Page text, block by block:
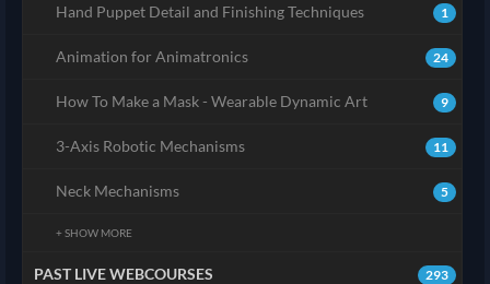
1
Hand Puppet Detail and Finishing Techniques
24
Animation for Animatronics
9
How To Make a Mask - Wearable Dynamic Art
11
3-Axis Robotic Mechanisms
5
Neck Mechanisms
+ SHOW MORE
293
PAST LIVE WEBCOURSES